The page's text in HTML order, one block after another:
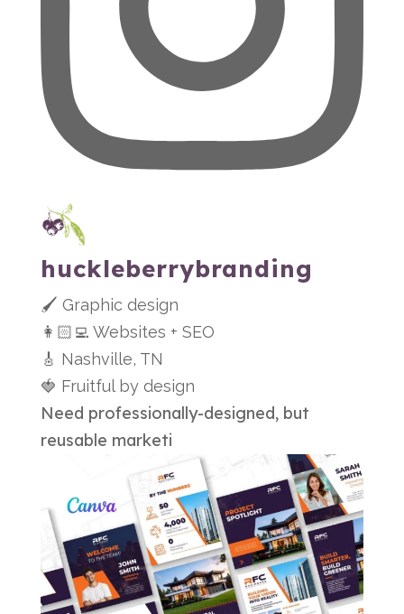
huckleberrybranding
🖌 Graphic design
👩🏻‍💻 Websites + SEO
🎸 Nashville, TN
🍓 Fruitful by design
Need professionally-designed, but
reusable marketi